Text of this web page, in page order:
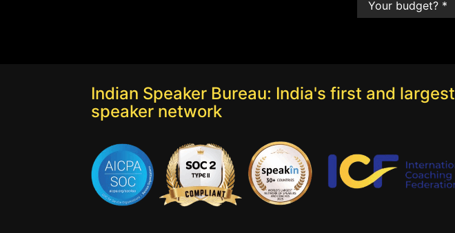
Indian Speaker Bureau: India's first and largest
speaker network